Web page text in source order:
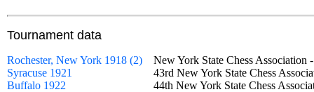
Tournament data
Rochester, New York 1918 (2)
New York State Chess
Syracuse 1921
43rd New York State Chess
Buffalo 1922
44th New York State Chess